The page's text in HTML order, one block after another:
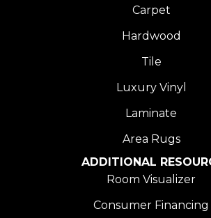
Carpet
Hardwood
Tile
Luxury Vinyl
Laminate
Area Rugs
ADDITIONAL
Room Visualizer
Consumer Financing